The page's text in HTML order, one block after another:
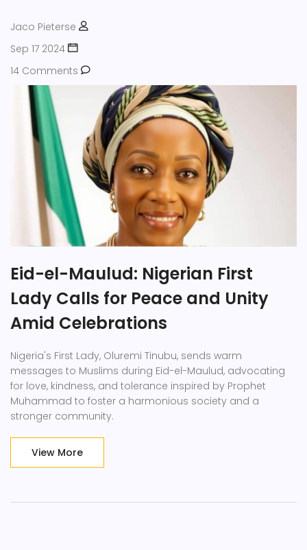
Jaco Pieterse
Sep 17 2024
14 Comments
Eid-el-Maulud: Nigerian First
Lady Calls for Peace and Unity
Amid Celebrations
Nigeria's First Lady, Oluremi Tinubu, sends warm
messages to Muslims during Eid-el-Maulud, advocating
for love, kindness, and tolerance inspired by Prophet
Muhammad to foster a harmonious society and a
stronger community.
View More